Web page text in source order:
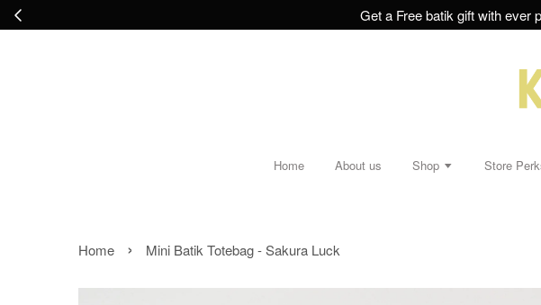
Get a Free batik gift with ever
Home About us Shop Store
Home › Mini Batik Totebag - Sakura Luck